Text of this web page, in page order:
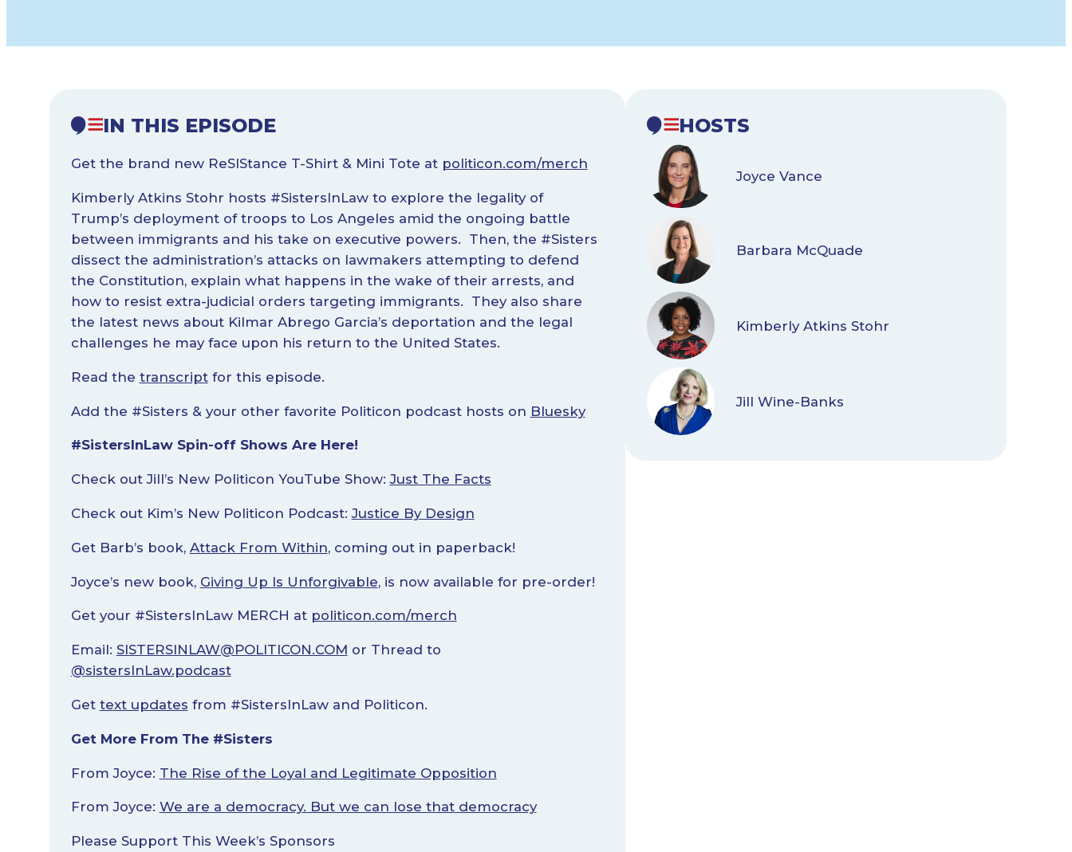
IN THIS EPISODE
Get the brand new ReSIStance T-Shirt & Mini Tote at politicon.com/merch
Kimberly Atkins Stohr hosts #SistersInLaw to explore the legality of
Trump’s deployment of troops to Los Angeles amid the ongoing battle
between immigrants and his take on executive powers. Then, the #Sisters
dissect the administration’s attacks on lawmakers attempting to defend
the Constitution, explain what happens in the wake of their arrests, and
how to resist extra-judicial orders targeting immigrants. They also share
the latest news about Kilmar Abrego Garcia’s deportation and the legal
challenges he may face upon his return to the United States.
Read the transcriptfor this episode.
Add the #Sisters & your other favorite Politicon podcast hosts on Bluesky
#SistersInLaw Spin-off Shows Are Here!
Check out Jill’s New Politicon YouTube Show:Just The Facts
Check out Kim’s New Politicon Podcast:Justice By Design
Get Barb’s book, Attack From Within, coming out in paperback!
Joyce’s new book, Giving Up Is Unforgivable, is now available for pre-order!
Get your #SistersInLaw MERCH at politicon.com/merch
Email: SISTERSINLAW@POLITICON.COM or Thread to
@sistersInLaw.podcast
Get text updates from #SistersInLaw and Politicon.
Get More From The #Sisters
From Joyce: The Rise of the Loyal and Legitimate Opposition
From Joyce: We are a democracy. But we can lose that democracy
Please Support This Week’s Sponsors
HOSTS
Joyce Vance
Barbara McQuade
Kimberly Atkins Stohr
Jill Wine-Banks